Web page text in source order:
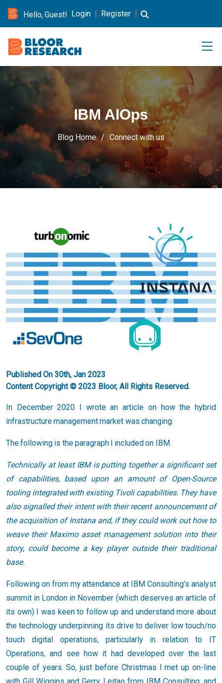
Hello, Guest! Login | Register |
IBM AIOps
Blog Home Connect with us
Published On 30th, Jan 2023
Content Copyright © 2023 Bloor, All Rights Reserved.
In December 2020 I wrote an article on how the hybrid
infrastructure management market was changing.
The following is the paragraph I included on IBM.
Technically at least IBM is putting together a significant set
of capabilities, based upon an amount of Open-Source
tooling integrated with existing Tivoli capabilities. They have
also signalled their intent with their recent announcement of
the acquisition of Instana and, if they could work out how to
weave their Maximo asset management solution into their
story, could become a key player outside their traditional
base.
Following on from my attendance at IBM Consulting’s analyst
summit in London in November (which deserves an article of
its own) I was keen to follow up and understand more about
the technology underpinning its drive to deliver low touch/no
touch digital operations, particularly in relation to IT
Operations, and see how it had developed over the last
couple of years. So, just before Christmas I met up on-line